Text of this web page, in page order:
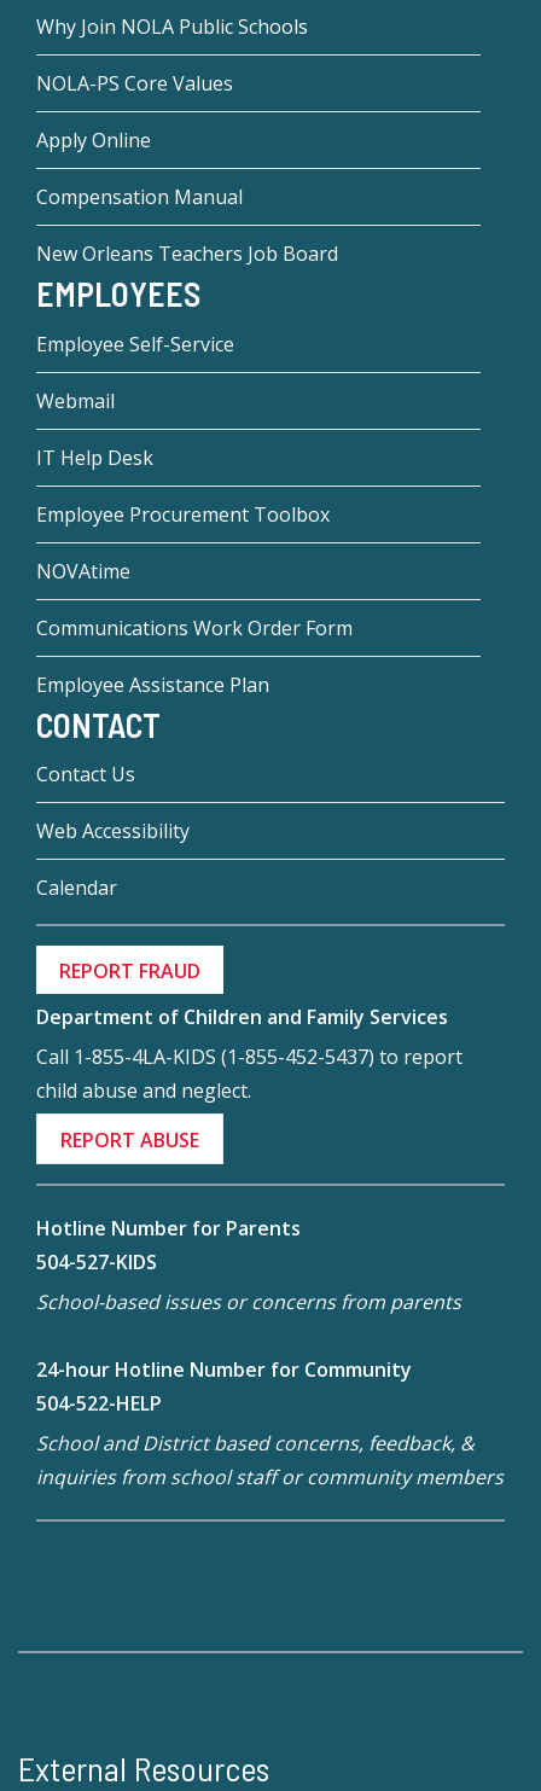
Why Join NOLA Public Schools
NOLA-PS Core Values
Apply Online
Compensation Manual
New Orleans Teachers Job Board
EMPLOYEES
Employee Self-Service
Webmail
IT Help Desk
Employee Procurement Toolbox
NOVAtime
Communications Work Order Form
Employee Assistance Plan
CONTACT
Contact Us
Web Accessibility
Calendar
REPORT FRAUD
Department of Children and Family Services
Call 1-855-4LA-KIDS (1-855-452-5437) to report
child abuse and neglect.
REPORT ABUSE
Hotline Number for Parents
504-527-KIDS
School-based issues or concerns from parents
24-hour Hotline Number for Community
504-522-HELP
School and District based concerns, feedback, &
inquiries from school staff or community members
External Resources